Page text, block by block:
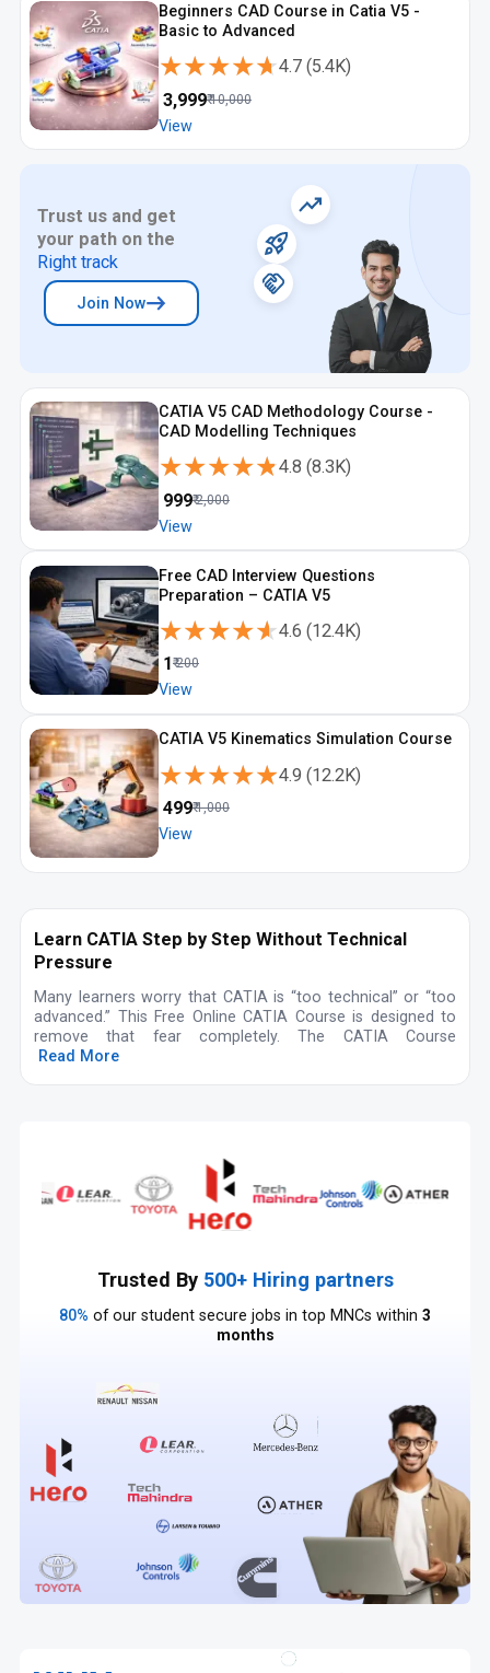
Beginners CAD Course in Catia V5 -
Basic to Advanced
★★★★★
★★★★★4.7 (5.4K)
3,999₹10,000
View
Trust us and get
your path on the
Right track
Join Now
CATIA V5 CAD Methodology Course -
CAD Modelling Techniques
★★★★★
★★★★★4.8 (8.3K)
999₹2,000
View
Free CAD Interview Questions
Preparation – CATIA V5
★★★★★
★★★★★4.6 (12.4K)
1 ₹200
View
CATIA V5 Kinematics Simulation Course
★★★★★
★★★★★4.9 (12.2K)
499₹1,000
View
Learn CATIA Step by Step Without Technical
Pressure
Many learners worry that CATIA is “too technical” or “too
advanced.” This Free Online CATIA Course is designed to
remove that fear completely. The CATIA Course
Read More
Trusted By 500+ Hiring partners
80% of our student secure jobs in top MNCs within 3
months